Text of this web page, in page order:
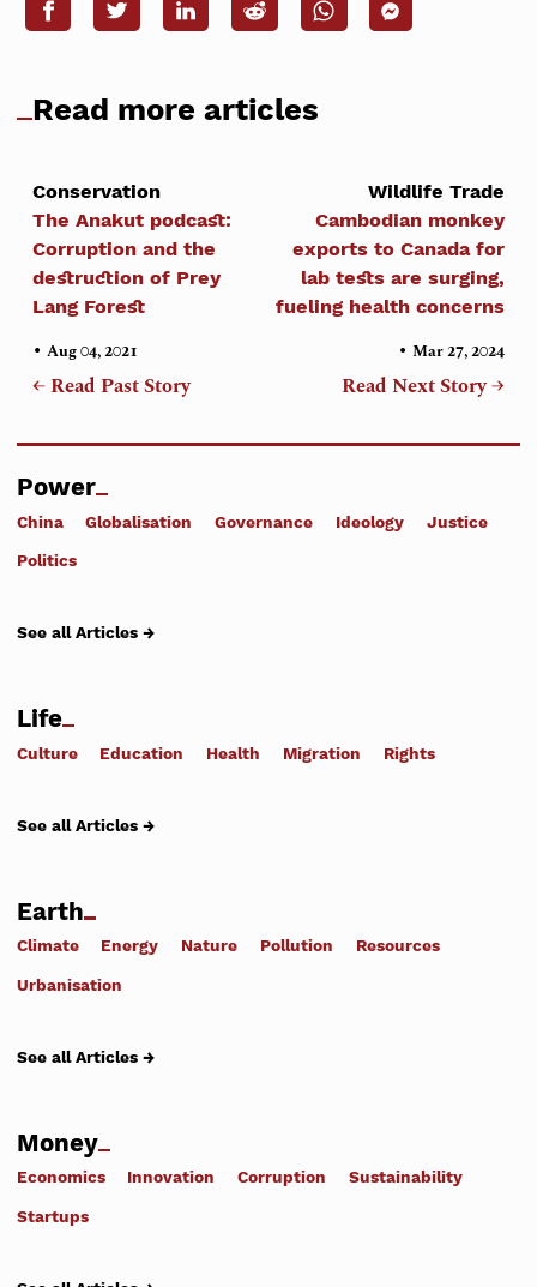
Read more articles
Conservation
The Anakut podcast:
Corruption and the
destruction of Prey
Lang Forest
•Aug 04, 2021
← Read Past Story
Wildlife Trade
Cambodian monkey
exports to Canada for
lab tests are surging,
fueling health concerns
• Mar 27, 2024
Read Next Story →
Power
China Globalisation Governance Ideology Justice
Politics
See all Articles →
Life
Culture Education Health Migration Rights
See all Articles →
Earth
Climate Energy Nature Pollution Resources
Urbanisation
See all Articles →
Money
Economics Innovation Corruption Sustainability
Startups